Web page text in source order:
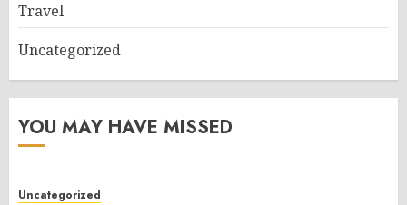
Travel
Uncategorized
YOU MAY HAVE MISSED
Uncategorized